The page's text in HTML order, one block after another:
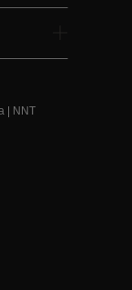
| NNT